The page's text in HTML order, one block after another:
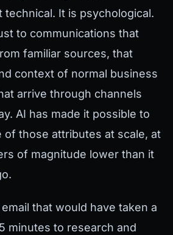
technical. It is psychological.
to communications that
familiar sources, that
context of normal business
arrive through channels
AI has made it possible to
of those attributes at scale, at
of magnitude lower than it
that would have taken a
minutes to research and